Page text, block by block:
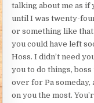
talking about me as if
until I was twenty-
or something like
you could have left
Hoss. I didn’t need
you to do things,
over for Pa someday,
on you the most.